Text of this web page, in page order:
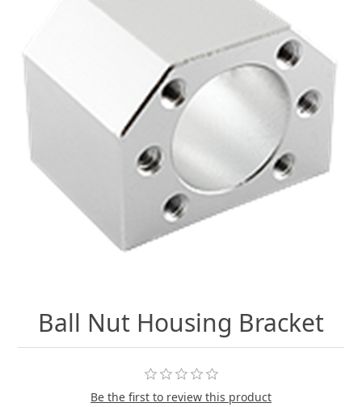
Ball Nut Housing Bracket
Be the first to review this product